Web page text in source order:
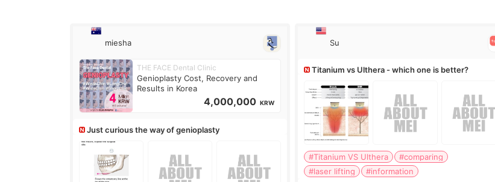
miesha
THE FACE Dental Clinic
Genioplasty Cost, Recovery and
Results in Korea
4,000,000 KRW
Just curious the way of genioplasty
Su
Titanium vs Ulthera - which one is better?
#Titanium VS Ulthera
#comparing
#laser lifting
#information